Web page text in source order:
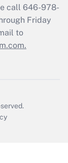
call 646-978-
Friday
to